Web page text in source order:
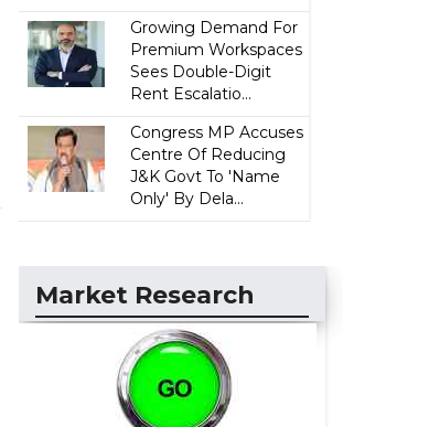
Growing Demand For
Premium Workspaces
Sees Double-Digit
Rent Escalatio...
Congress MP Accuses
Centre Of Reducing
J&K Govt To 'Name
Only' By Dela...
Market Research